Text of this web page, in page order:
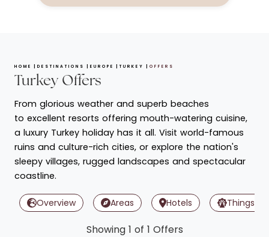
HOME DESTINATIONS EUROPE TURKEY OFFERS
Turkey Offers
From glorious weather and superb beaches
to excellent resorts offering mouth-watering cuisine,
a luxury Turkey holiday has it all. Visit world-famous
ruins and culture-rich cities, or explore the nation's
sleepy villages, rugged landscapes and spectacular
coastline.
Overview Areas Hotels Things
Showing 1 of 1 Offers